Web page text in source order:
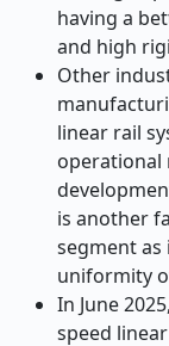
having a
and high
Other
linear rail
operational
is another
segment as
uniformity
In June
speed